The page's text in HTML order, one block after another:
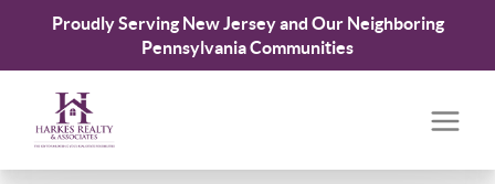
Proudly Serving New Jersey and Our Neighboring
Pennsylvania Communities